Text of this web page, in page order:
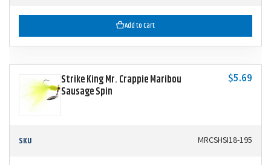
Add to Cart
Strike King Mr. Crappie Maribou
Sausage Spin
$5.69
SKU MRCSHSI18-195